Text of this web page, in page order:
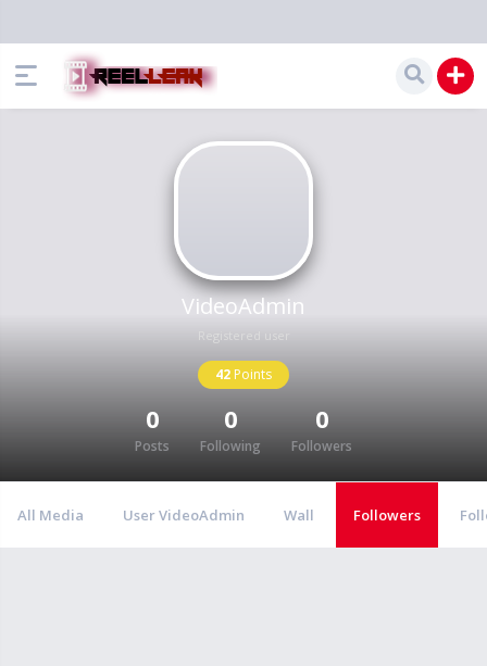
VideoAdmin
Registered user
42 Points
0
Posts
0
Following
0
Followers
All Media User VideoAdmin Wall Followers